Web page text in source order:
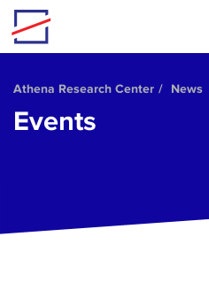
Skip to main content
Athena Research Center News
Events